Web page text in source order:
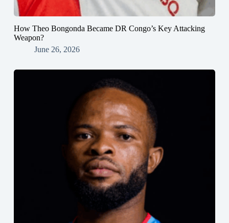
How Theo Bongonda Became DR Congo’s Key Attacking
Weapon?
June 26, 2026